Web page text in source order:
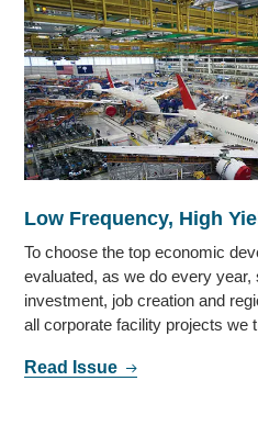
Low Frequency, High
To choose the top economic
evaluated, as we do every
investment, job creation and
all corporate facility projects we
Read Issue